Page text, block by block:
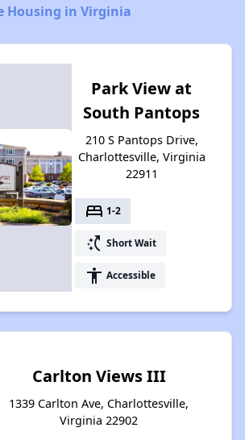
Housing in Virginia
Park View at
South Pantops
210 S Pantops Drive,
Charlottesville, Virginia
22911
bed 1-2
switch_access_shortcut Short Wait
accessibility Accessible
Carlton Views III
1339 Carlton Ave, Charlottesville,
Virginia 22902